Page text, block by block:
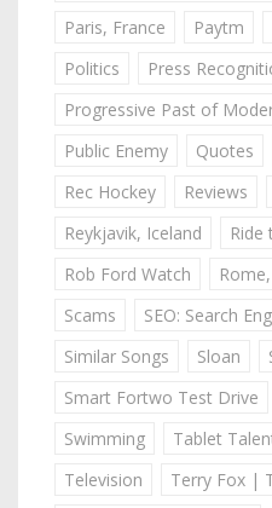
Paris, France
Paytm
Politics
Press
Progressive Past of
Public Enemy
Quotes
Rec Hockey
Reviews
Reykjavik, Iceland
Ride
Rob Ford Watch
Scams
SEO: Search
Similar Songs
Sloan
Smart Fortwo Test Drive
Swimming
Tablet
Television
Terry Fox |